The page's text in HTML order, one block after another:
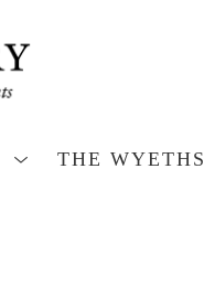
THE WYETHS